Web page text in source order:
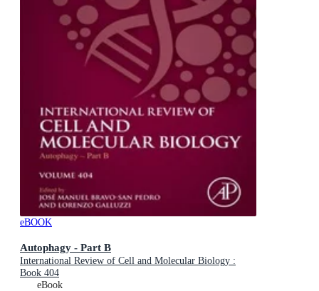
eBOOK
Autophagy - Part B
International Review of Cell and Molecular Biology :
Book 404
eBook